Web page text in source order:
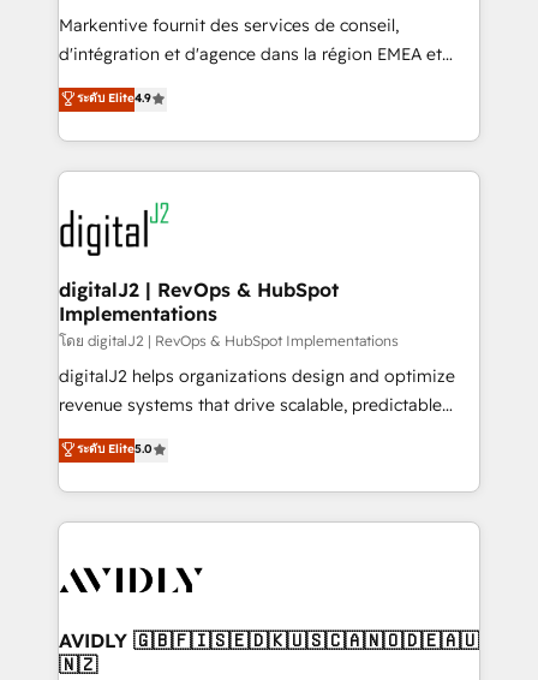
system. + Get best practices and 'don't know what
you don't know' recommendations to maximize
6,500+ Partners) and was named 2023 HubSpot
Partner of the Year 💥 Trusted by 2,500+ companies
www.onthefuze.com/hubspot-admin Contact us to
learn more!
Markentive fournit des services de conseil,
d'intégration et d'agence dans la région EMEA et
North America. Avec plus de 115 experts en
marketing automation, Growth, Revops, CRM et
webdesign. Markentive is both a consulting firm, a
digital agency and an integrator. With over 115
experts in marketing automation, growth, revops,
CRM and webdesign (We focus on EMEA - USA
customers).
ระดับ Elite4.9
digitalJ2 | RevOps & HubSpot
Implementations
โดย digitalJ2 | RevOps & HubSpot Implementations
digitalJ2 helps organizations design and optimize
revenue systems that drive scalable, predictable
growth. As a triple-accredited HubSpot Solutions
Partner, we specialize in both strategic RevOps
planning and hands-on technical execution - building
the operational foundation companies need to
Healthcare - Financial Services - Managed IT (MSP) -
we help: ✔️ Full HubSpot implementations and portal
optimization ✔️ Data migrations, CRM architecture,
ระดับ Elite5.0
AVIDLY 🇬🇧🇫🇮🇸🇪🇩🇰🇺🇸🇨🇦🇳🇴🇩🇪🇦🇺
🇳🇿